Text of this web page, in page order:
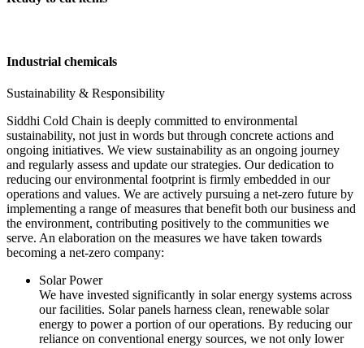
Industrial chemicals
Sustainability & Responsibility
Siddhi Cold Chain is deeply committed to environmental
sustainability, not just in words but through concrete actions and
ongoing initiatives. We view sustainability as an ongoing journey
and regularly assess and update our strategies. Our dedication to
reducing our environmental footprint is firmly embedded in our
operations and values. We are actively pursuing a net-zero future by
implementing a range of measures that benefit both our business and
the environment, contributing positively to the communities we
serve. An elaboration on the measures we have taken towards
becoming a net-zero company:
Solar Power
We have invested significantly in solar energy systems across
our facilities. Solar panels harness clean, renewable solar
energy to power a portion of our operations. By reducing our
reliance on conventional energy sources, we not only lower